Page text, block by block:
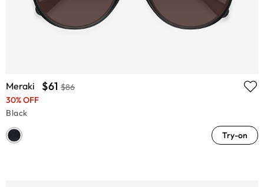
Meraki $61 $86
30% OFF
Black
Try-on